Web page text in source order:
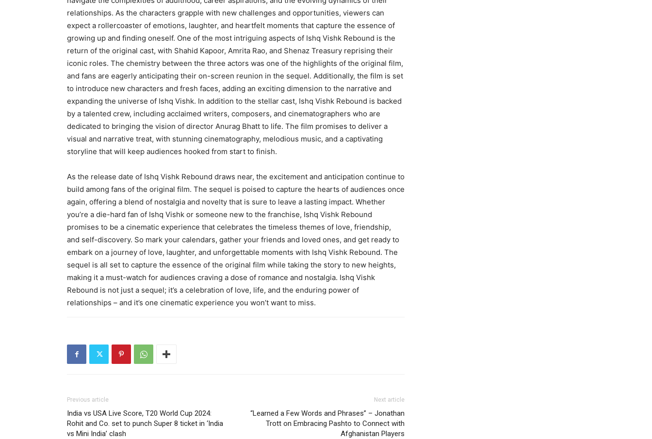
relationships. As the characters grapple with new challenges and opportunities, viewers can
expect a rollercoaster of emotions, laughter, and heartfelt moments that capture the essence of
growing up and finding oneself. One of the most intriguing aspects of Ishq Vishk Rebound is the
return of the original cast, with Shahid Kapoor, Amrita Rao, and Shenaz Treasury reprising their
iconic roles. The chemistry between the three actors was one of the highlights of the original film,
and fans are eagerly anticipating their on-screen reunion in the sequel. Additionally, the film is set
to introduce new characters and fresh faces, adding an exciting dimension to the narrative and
expanding the universe of Ishq Vishk. In addition to the stellar cast, Ishq Vishk Rebound is backed
by a talented crew, including acclaimed writers, composers, and cinematographers who are
dedicated to bringing the vision of director Anurag Bhatt to life. The film promises to deliver a
visual and narrative treat, with stunning cinematography, melodious music, and a captivating
storyline that will keep audiences hooked from start to finish.
As the release date of Ishq Vishk Rebound draws near, the excitement and anticipation continue to
build among fans of the original film. The sequel is poised to capture the hearts of audiences once
again, offering a blend of nostalgia and novelty that is sure to leave a lasting impact. Whether
you’re a die-hard fan of Ishq Vishk or someone new to the franchise, Ishq Vishk Rebound
promises to be a cinematic experience that celebrates the timeless themes of love, friendship,
and self-discovery. So mark your calendars, gather your friends and loved ones, and get ready to
embark on a journey of love, laughter, and unforgettable moments with Ishq Vishk Rebound. The
sequel is all set to capture the essence of the original film while taking the story to new heights,
making it a must-watch for audiences craving a dose of romance and nostalgia. Ishq Vishk
Rebound is not just a sequel; it’s a celebration of love, life, and the enduring power of
relationships – and it’s one cinematic experience you won’t want to miss.
Previous article
India vs USA Live Score, T20 World Cup 2024:
Rohit and Co. set to punch Super 8 ticket in ‘India
vs Mini India’ clash
Next article
“Learned a Few Words and Phrases” – Jonathan
Trott on Embracing Pashto to Connect with
Afghanistan Players